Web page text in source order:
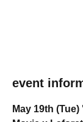
event
May 19th